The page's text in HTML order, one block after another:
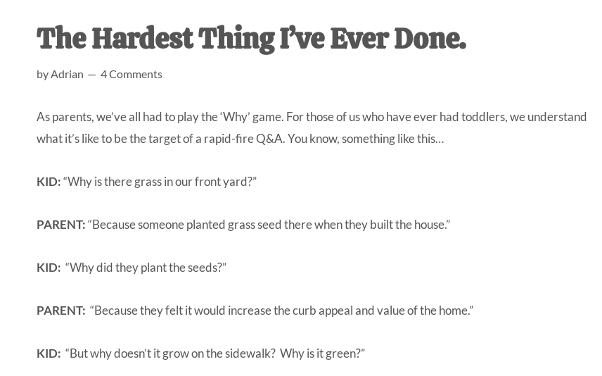
unexpected
first-
at-
home
The Hardest Thing I’ve Ever Done.
byAdrian 4 Comments
As parents, we’ve all had to play the ‘Why’ game. For those of us who have ever had toddlers, we understand
what it’s like to be the target of a rapid-fire Q&A. You know, something like this…
KID:“Why is there grass in our front yard?”
PARENT:“Because someone planted grass seed there when they built the house.”
KID: “Why did they plant the seeds?”
PARENT: “Because they felt it would increase the curb appeal and value of the home.”
KID: “But why doesn’t it grow on the sidewalk? Why is it green?”